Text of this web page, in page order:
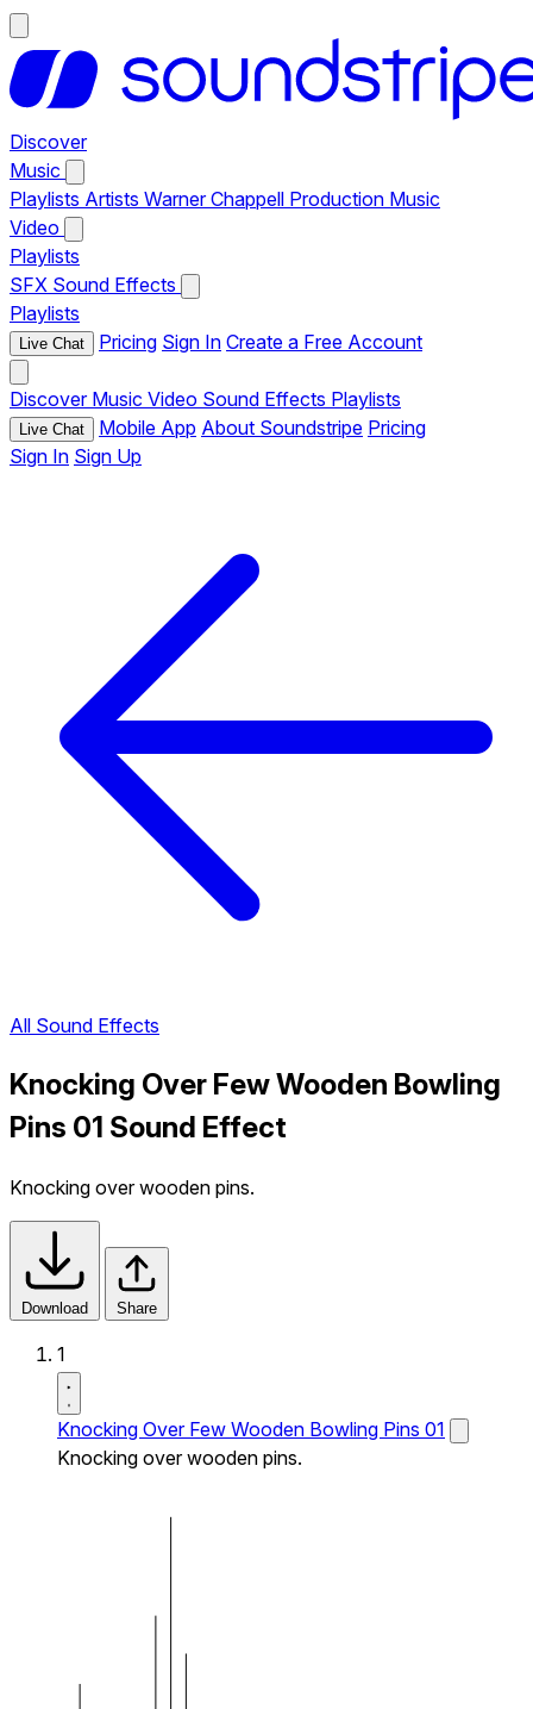
Discover
Music
Playlists Artists Warner Chappell Production Music
Video
Playlists
SFX Sound Effects
Playlists
Live Chat Pricing Sign In Create a Free Account
Discover Music Video Sound Effects Playlists
Live Chat Mobile App About Soundstripe Pricing
Sign In Sign Up
All Sound Effects
Knocking Over Few Wooden Bowling
Pins 01 Sound Effect
Knocking over wooden pins.
Download Share
1
Knocking Over Few Wooden Bowling Pins 01
Knocking over wooden pins.